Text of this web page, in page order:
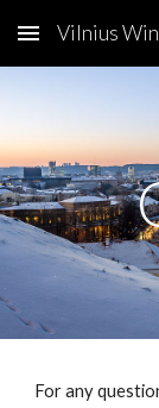
Skip to main
Vilnius
For any